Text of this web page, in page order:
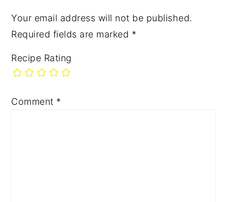
Your email address will not be published.
Required fields are marked *
Recipe Rating
Comment *